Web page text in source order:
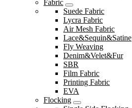
Fabric
Suede Fabric
Lycra Fabric
Air Mesh Fabric
Lace&Sequin&Satine
Fly Weaving
Denim&Velet&Fur
SBR
Film Fabric
Printing Fabric
EVA
Flocking